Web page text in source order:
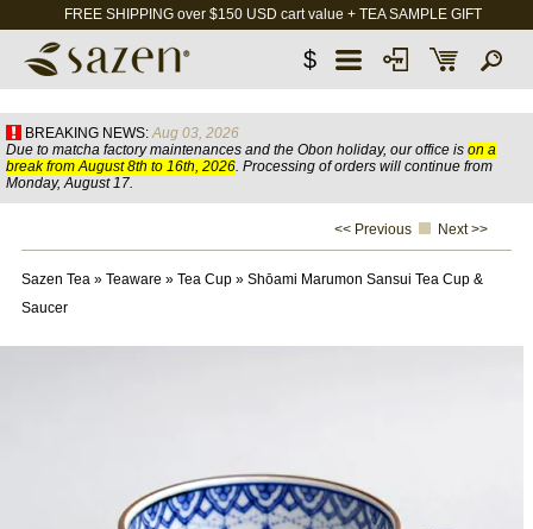
FREE SHIPPING over $150 USD cart value + TEA SAMPLE GIFT
$
BREAKING NEWS: Aug 03, 2026
Due to matcha factory maintenances and the Obon holiday, our office is on a
break from August 8th to 16th, 2026. Processing of orders will continue from
Monday, August 17.
<< Previous Next >>
Sazen Tea» Teaware » Tea Cup» Shōami Marumon Sansui Tea Cup &
Saucer